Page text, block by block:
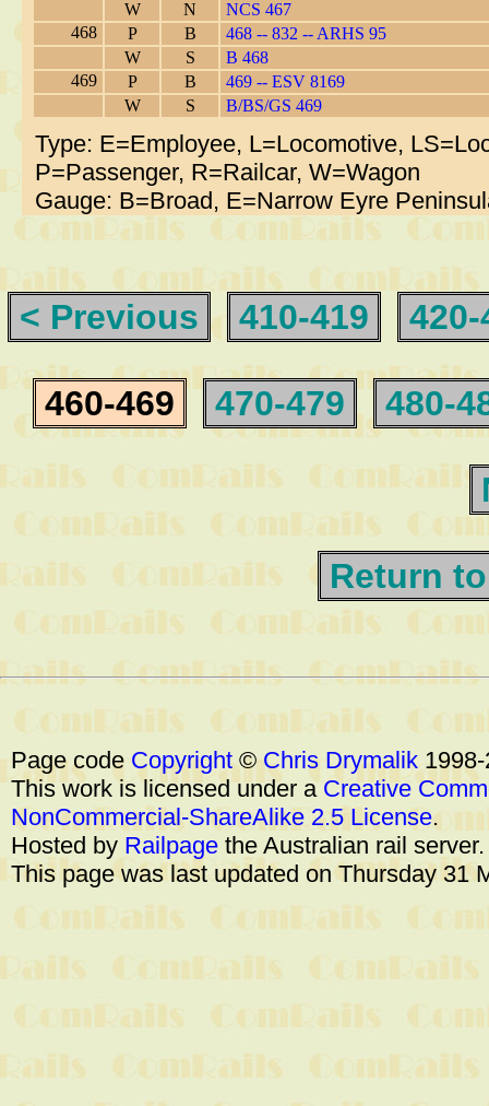
W
N
NCS 467
468
P B
468 -- 832 -- ARHS 95
W
S
B 468
469
P B
469 -- ESV 8169
W
S B/BS/GS 469
Type: E=Employee, L=Locomotive,
P=Passenger, R=Railcar, W=Wagon
Gauge: B=Broad, E=Narrow Eyre
< Previous 410-419 420-
460-469 470-479 480-
Return
Page code Copyright©Chris Drymalik
This work is licensed under a Creative
NonCommercial-ShareAlike 2.5 License.
Hosted by Railpage the Australian rail
This page was last updated on Thursday 31